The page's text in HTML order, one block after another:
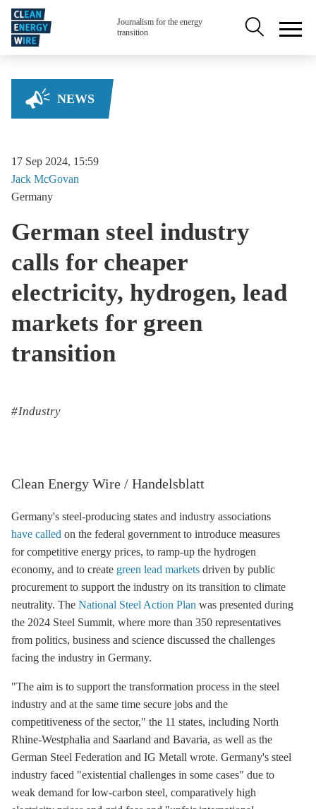
Skip to main content
Journalism for the energy
transition
Secondary
NEWS
17 Sep 2024, 15:59
Jack McGovan
Germany
German steel industry
calls for cheaper
electricity, hydrogen, lead
markets for green
transition
Industry
Clean Energy Wire / Handelsblatt
Germany's steel-producing states and industry associations
have called on the federal government to introduce measures
for competitive energy prices, to ramp-up the hydrogen
economy, and to create green lead markets driven by public
procurement to support the industry on its transition to climate
neutrality. The National Steel Action Plan was presented during
the 2024 Steel Summit, where more than 350 representatives
from politics, business and science discussed the challenges
facing the industry in Germany.
"The aim is to support the transformation process in the steel
industry and at the same time secure jobs and the
competitiveness of the sector," the 11 states, including North
Rhine-Westphalia and Saarland and Bavaria, as well as the
German Steel Federation and IG Metall wrote. Germany's steel
industry faced "existential challenges in some cases" due to
weak demand for low-carbon steel, comparatively high